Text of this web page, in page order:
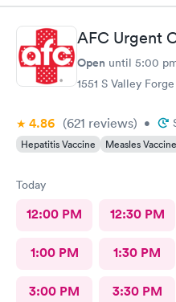
AFC Urgent
Open until 5:00
1551 S Valley
4.86 (621 reviews) •
Hepatitis Vaccine Measles Vaccine
Today
12:00 PM 12:30 PM
1:00 PM 1:30 PM
3:00 PM 3:30 PM